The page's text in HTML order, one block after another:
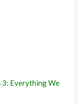
3: Everything We